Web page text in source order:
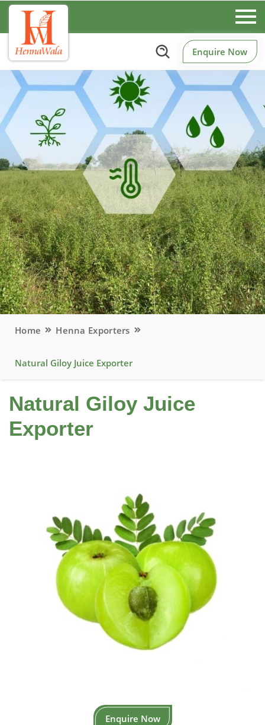
Enquire Now
Home Henna Exporters
Natural Giloy Juice Exporter
Natural Giloy Juice
Exporter
Enquire Now